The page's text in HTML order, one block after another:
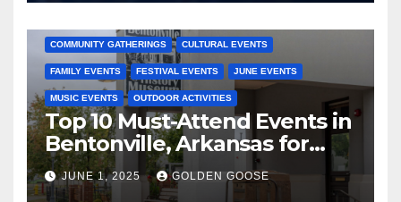
COMMUNITY GATHERINGS CULTURAL EVENTS
FAMILY EVENTS FESTIVAL EVENTS JUNE EVENTS
MUSIC EVENTS OUTDOOR ACTIVITIES
Top 10 Must-Attend Events in
Bentonville, Arkansas for
June 2025 – Explore the Best
Activities
JUNE 1, 2025 GOLDEN GOOSE
ARKANSAS NEWS BENTONVILLE EVENTS CITY PROJECTS